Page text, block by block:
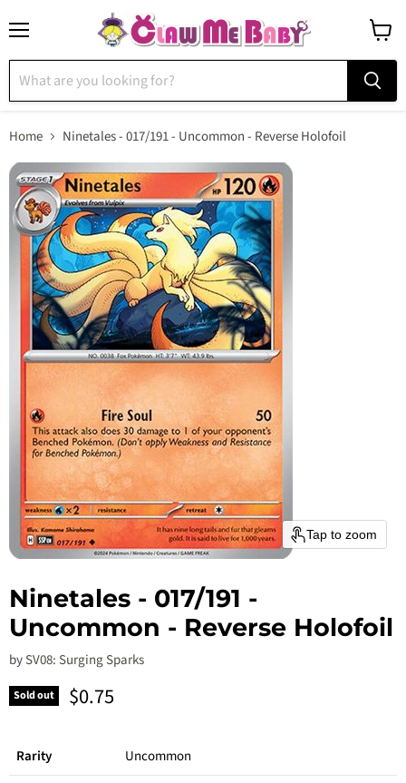
cart
Home Ninetales - 017/191 - Uncommon - Reverse Holofoil
Tap to zoom
Ninetales - 017/191 -
Uncommon - Reverse Holofoil
bySV08: Surging Sparks
Sold out Current price
$0.75
Rarity
Uncommon